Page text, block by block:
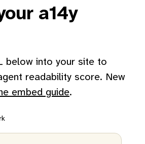
a14y
below into your site to
readability score. New
embed guide.